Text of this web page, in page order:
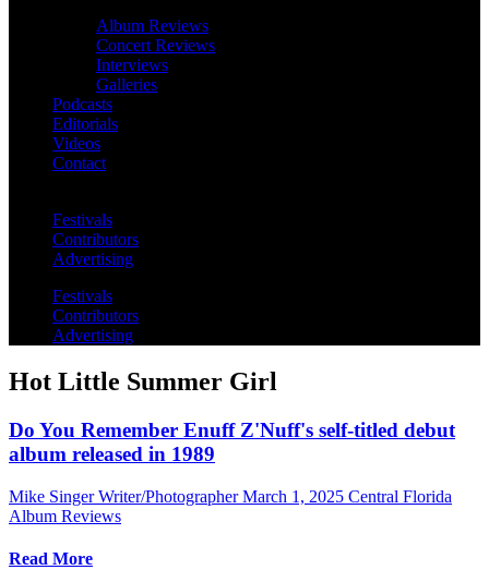
Album Reviews
Concert Reviews
Interviews
Galleries
Podcasts
Editorials
Videos
Contact
Festivals
Contributors
Advertising
Festivals
Contributors
Advertising
Hot Little Summer Girl
Do You Remember Enuff Z'Nuff's self-titled debut
album released in 1989
Mike Singer Writer/Photographer March 1, 2025 Central Florida
Album Reviews
Read More